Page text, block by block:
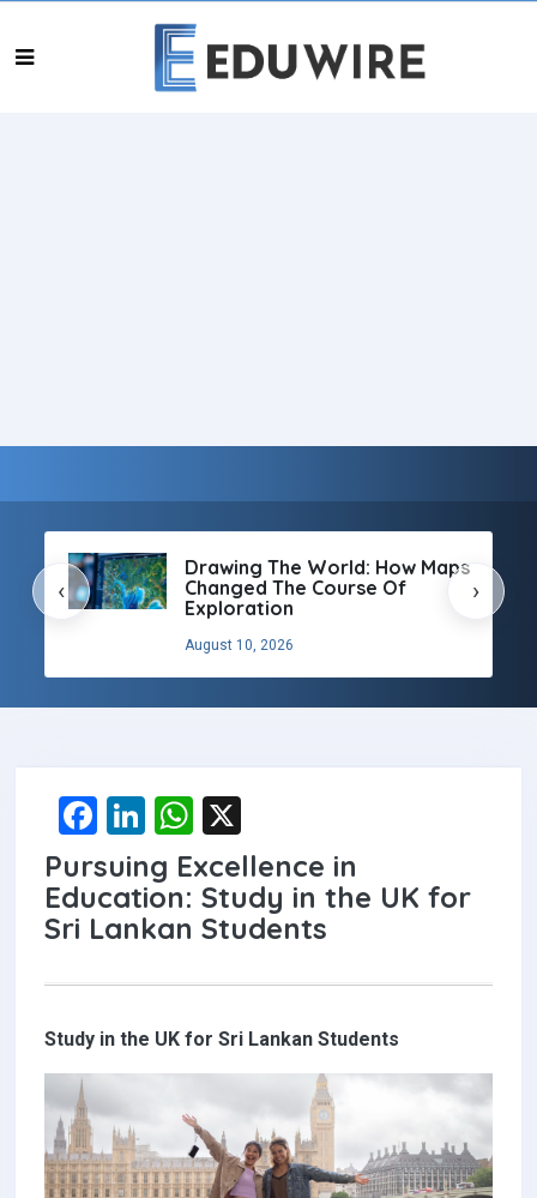
Drawing The World: How Maps
Changed The Course Of
Exploration
August 10, 2026
‹ ›
F
a
ce
b
k
Li
n
ke
dI
W
h
at
s
p
Pursuing Excellence in
Education: Study in the UK for
Sri Lankan Students
Study in the UK for Sri Lankan Students